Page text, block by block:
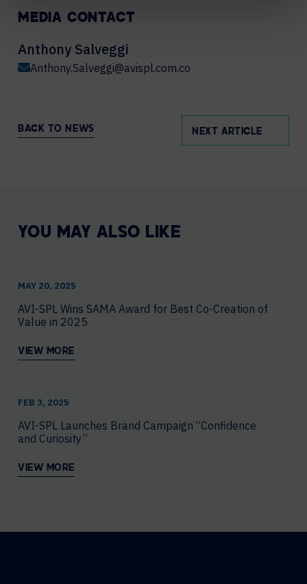
MEDIA CONTACT
Anthony Salveggi
Anthony.Salveggi@avispl.com.co
BACK TO NEWS NEXT ARTICLE
YOU MAY ALSO LIKE
MAY 20, 2025
AVI-SPL Wins SAMA Award for Best Co-Creation of
Value in 2025
VIEW MORE
FEB 3, 2025
AVI-SPL Launches Brand Campaign “Confidence
and Curiosity”
VIEW MORE